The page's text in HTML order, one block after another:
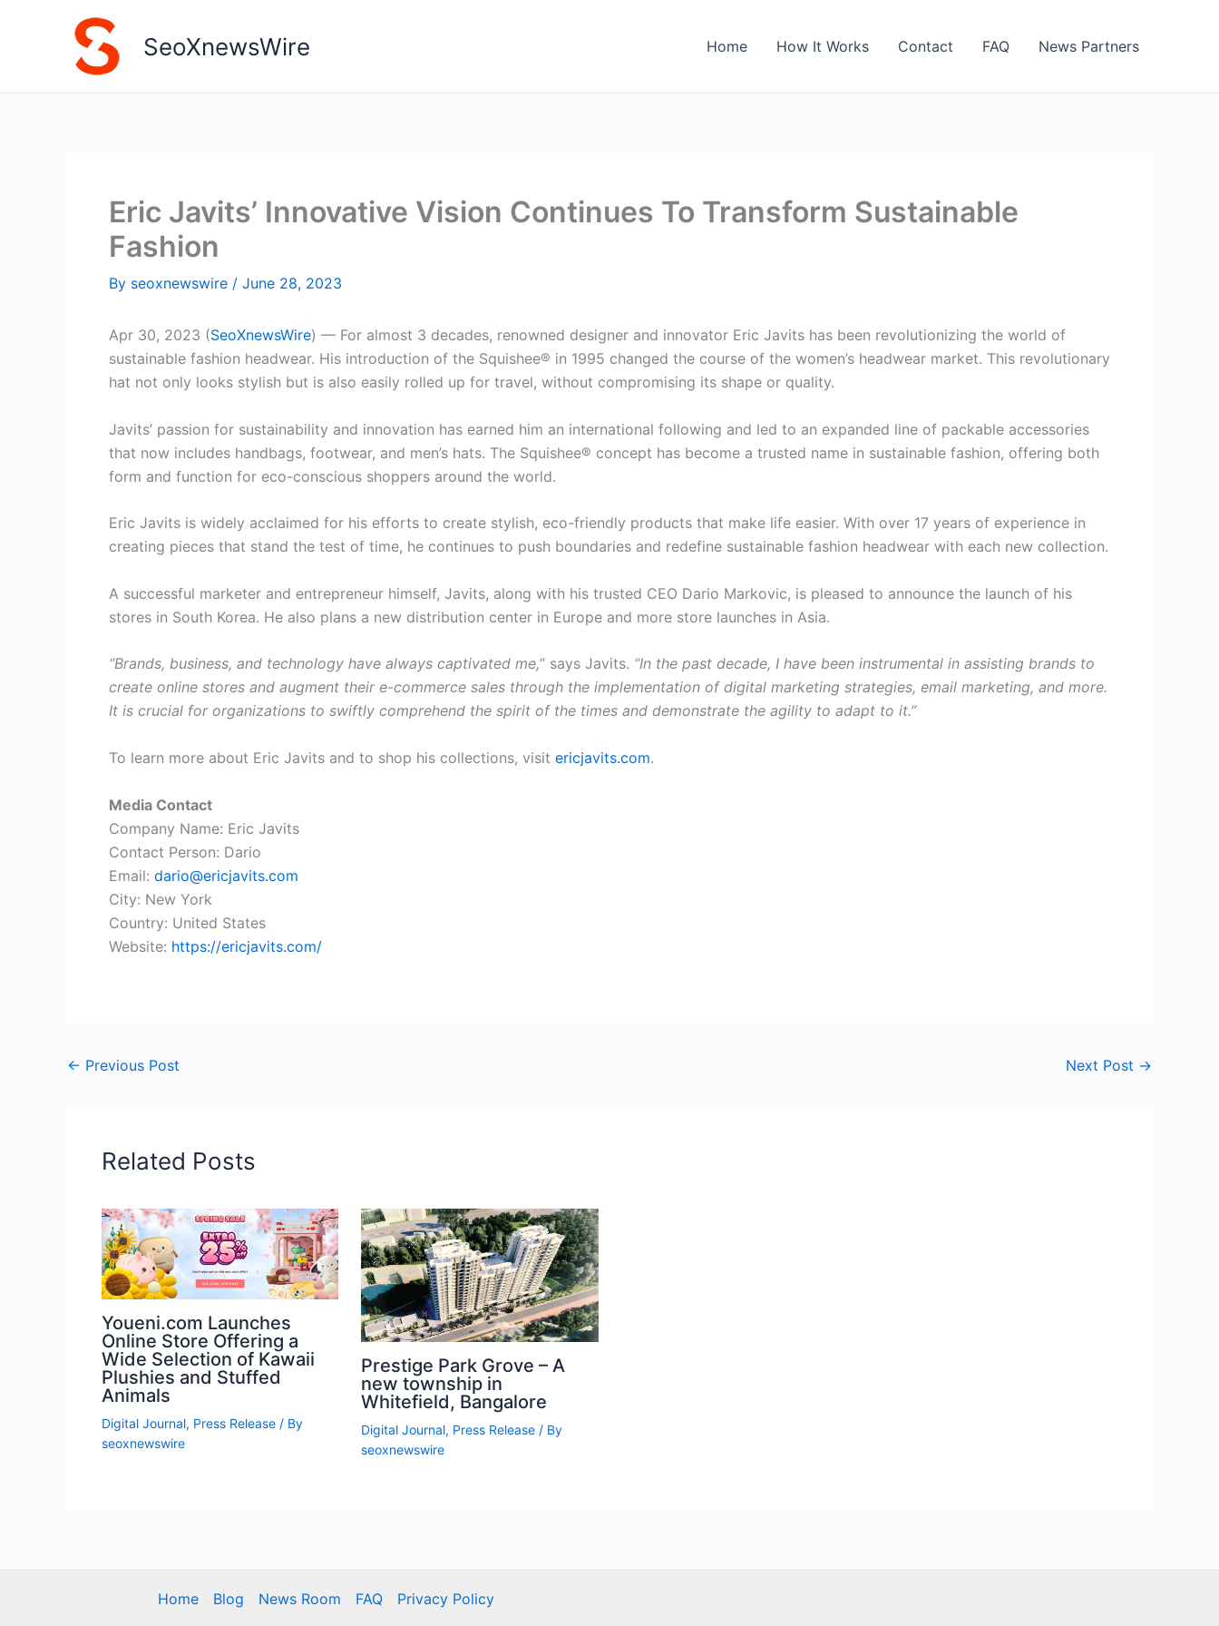
SeoXnewsWire Home How It Works Contact FAQ News Partners
Eric Javits’ Innovative Vision Continues To Transform Sustainable
Fashion
By seoxnewswire / June 28, 2023
Apr 30, 2023 (SeoXnewsWire) — For almost 3 decades, renowned designer and innovator Eric Javits has been revolutionizing the world of
sustainable fashion headwear. His introduction of the Squishee® in 1995 changed the course of the women’s headwear market. This revolutionary
hat not only looks stylish but is also easily rolled up for travel, without compromising its shape or quality.
Javits’ passion for sustainability and innovation has earned him an international following and led to an expanded line of packable accessories
that now includes handbags, footwear, and men’s hats. The Squishee® concept has become a trusted name in sustainable fashion, offering both
form and function for eco-conscious shoppers around the world.
Eric Javits is widely acclaimed for his efforts to create stylish, eco-friendly products that make life easier. With over 17 years of experience in
creating pieces that stand the test of time, he continues to push boundaries and redefine sustainable fashion headwear with each new collection.
A successful marketer and entrepreneur himself, Javits, along with his trusted CEO Dario Markovic, is pleased to announce the launch of his
stores in South Korea. He also plans a new distribution center in Europe and more store launches in Asia.
“Brands, business, and technology have always captivated me,” says Javits. “In the past decade, I have been instrumental in assisting brands to
create online stores and augment their e-commerce sales through the implementation of digital marketing strategies, email marketing, and more.
It is crucial for organizations to swiftly comprehend the spirit of the times and demonstrate the agility to adapt to it.”
To learn more about Eric Javits and to shop his collections, visit ericjavits.com.
Media Contact
Company Name: Eric Javits
Contact Person: Dario
Email: dario@ericjavits.com
City: New York
Country: United States
Website: https://ericjavits.com/
← Previous Post Next Post →
Related Posts
Youeni.com Launches
Online Store Offering a
Wide Selection of Kawaii
Plushies and Stuffed
Animals
Digital Journal, Press Release / By
seoxnewswire
Prestige Park Grove – A
new township in
Whitefield, Bangalore
Digital Journal, Press Release / By
seoxnewswire
Home Blog News Room FAQ Privacy Policy